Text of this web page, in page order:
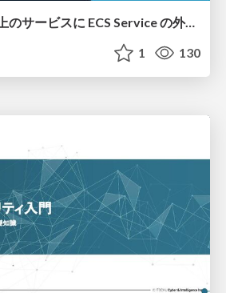
Service Connect 上のサービスに ECS Service の外側から到達できなかった話
1 130